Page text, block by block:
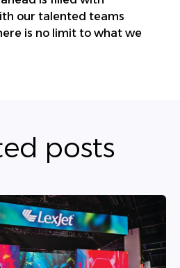
our talented teams
is no limit to what we
posts